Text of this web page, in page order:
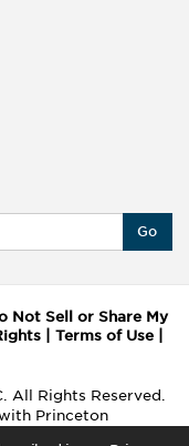
Go
Not Sell or Share My
Terms of Use
All Rights Reserved.
Princeton